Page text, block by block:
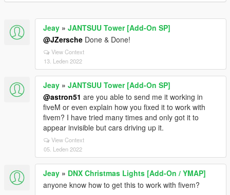
Jeay » JANTSUU Tower [Add-On SP]
@JZersche Done & Done!
View Context
13. Leden 2022
Jeay » JANTSUU Tower [Add-On SP]
@astron51 are you able to send me it working in
fiveM or even explain how you fixed it to work with
fivem? I have tried many times and only got it to
appear invisible but cars driving up it.
View Context
05. Leden 2022
Jeay » DNX Christmas Lights [Add-On / YMAP]
anyone know how to get this to work with fivem?